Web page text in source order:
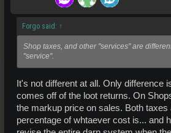
Forgo said: ↑
Shop taxes, and other "services" are
"service".
It's not different at all. Only difference
comes off of the loot returns. On
the markup price on sales. Both taxes
percentage of whtaever cost is... and